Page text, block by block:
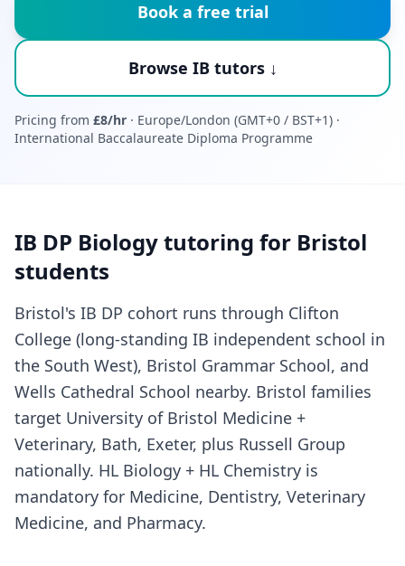
Book a free trial
Browse IB tutors ↓
Pricing from £8/hr · Europe/London (GMT+0 / BST+1) ·
International Baccalaureate Diploma Programme
IB DP Biology tutoring for Bristol
students
Bristol's IB DP cohort runs through Clifton
College (long-standing IB independent school in
the South West), Bristol Grammar School, and
Wells Cathedral School nearby. Bristol families
target University of Bristol Medicine +
Veterinary, Bath, Exeter, plus Russell Group
nationally. HL Biology + HL Chemistry is
mandatory for Medicine, Dentistry, Veterinary
Medicine, and Pharmacy.